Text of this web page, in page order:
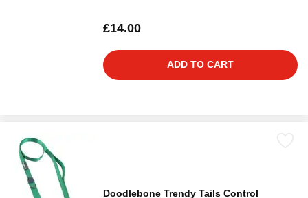
£14.00
ADD TO CART
Doodlebone Trendy Tails Control